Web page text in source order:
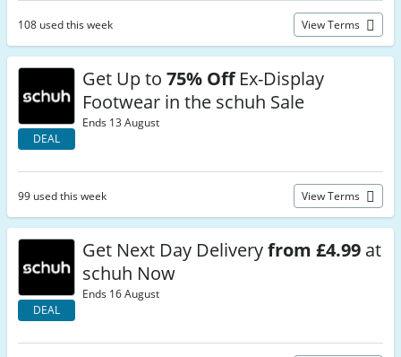
108 used this week View Terms
DEAL
Get Up to 75% OffEx-Display
Footwear in the schuh Sale
Ends 13 August
99 used this week View Terms
DEAL
Get Next Day Deliveryfrom £4.99 at
schuh Now
Ends 16 August